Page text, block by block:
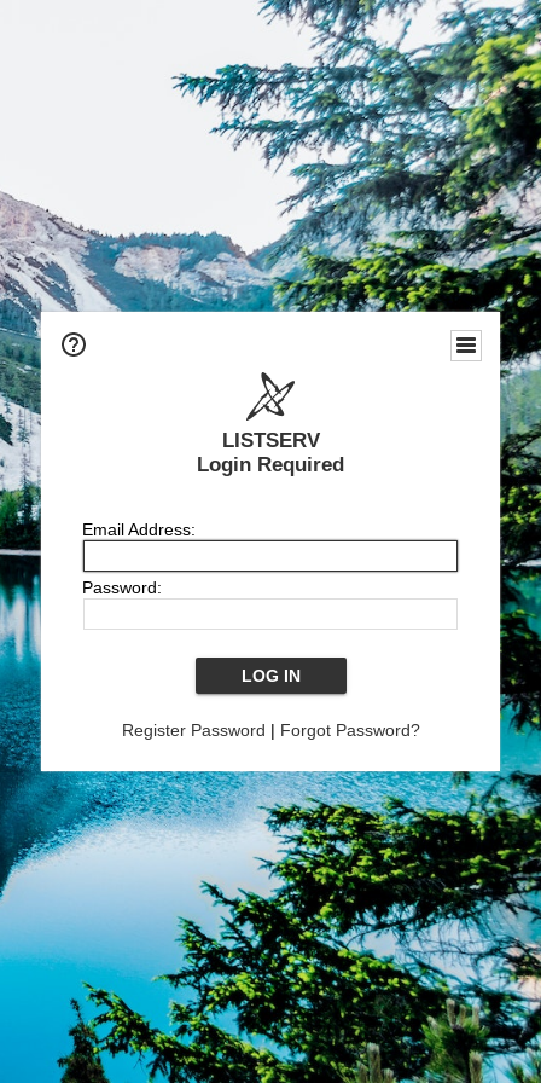
LISTSERV
Login Required
Email Address:
Password:
Register Password | Forgot Password?